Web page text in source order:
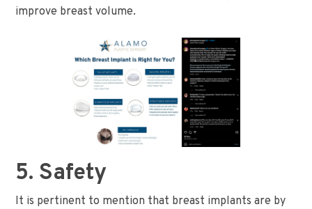
improve breast volume.
5. Safety
It is pertinent to mention that breast implants are by